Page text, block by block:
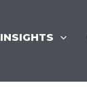
INSIGHTS